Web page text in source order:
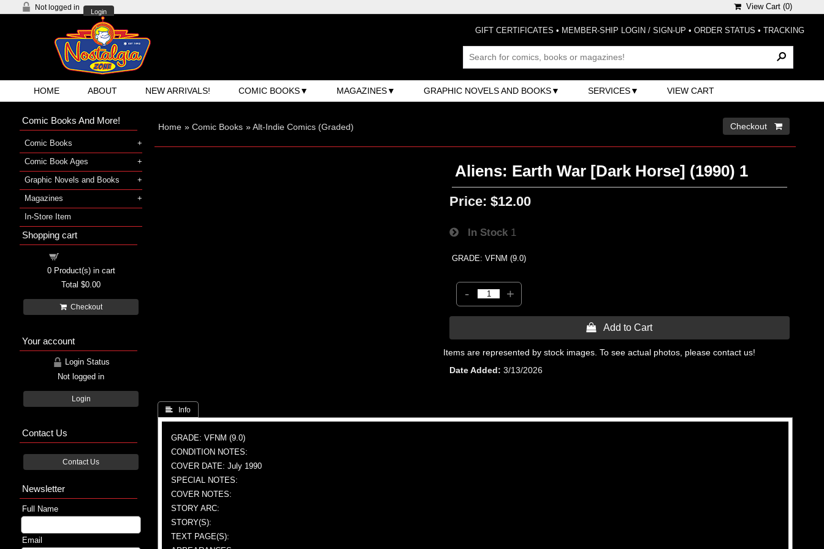
Not logged in
Login
View Cart (0)
GIFT CERTIFICATES • MEMBER-SHIP LOGIN / SIGN-UP • ORDER STATUS • TRACKING
HOME ABOUT NEW ARRIVALS! COMIC BOOKS MAGAZINES GRAPHIC NOVELS AND BOOKS SERVICES VIEW CART
Home » Comic Books »Alt-Indie Comics (Graded) Checkout 
Aliens: Earth War [Dark Horse] (1990) 1
Price: $12.00
In Stock 1
GRADE: VFNM (9.0)
- +
 Add to Cart
Items are represented by stock images. To see actual photos, please contact us!
Date Added
3/13/2026
 Info
GRADE: VFNM (9.0)
CONDITION NOTES:
COVER DATE: July 1990
SPECIAL NOTES:
COVER NOTES:
STORY ARC:
STORY(S):
TEXT PAGE(S):
Comic Books And More!
Comic Books
Comic Book Ages
Graphic Novels and Books
Magazines
In-Store Item
Shopping cart
0Product(s) in cart
Total $0.00
Checkout
Your account
Login Status
Not logged in
Login
Contact Us
Contact Us
Newsletter
Full Name
Email